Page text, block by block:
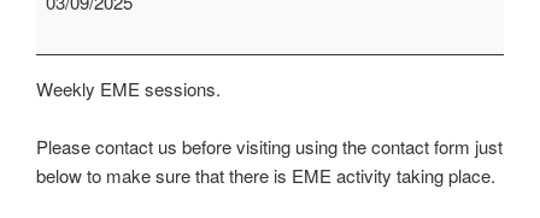
Weekly EME sessions.
Please contact us before visiting using the contact form just
below to make sure that there is EME activity taking place.